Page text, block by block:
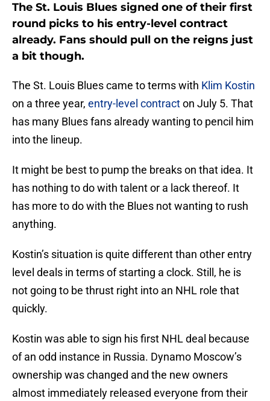
The St. Louis Blues signed one of their first
round picks to his entry-level contract
already. Fans should pull on the reigns just
a bit though.
The St. Louis Blues came to terms with Klim Kostin
on a three year, entry-level contracton July 5. That
has many Blues fans already wanting to pencil him
into the lineup.
It might be best to pump the breaks on that idea. It
has nothing to do with talent or a lack thereof. It
has more to do with the Blues not wanting to rush
anything.
Kostin’s situation is quite different than other entry
level deals in terms of starting a clock. Still, he is
not going to be thrust right into an NHL role that
quickly.
Kostin was able to sign his first NHL deal because
of an odd instance in Russia. Dynamo Moscow’s
ownership was changed and the new owners
almost immediately released everyone from their